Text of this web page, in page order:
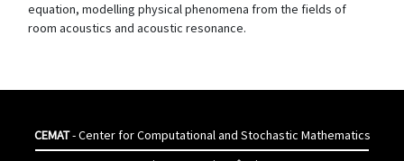
equation, modelling physical phenomena from the fields of
room acoustics and acoustic resonance.
CEMAT- Center for Computational and Stochastic Mathematics